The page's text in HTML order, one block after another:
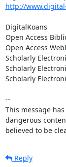
http://
DigitalKoans
Open Access
Open Access
Scholarly
Scholarly
Scholarly
--
This message
dangerous
believed to be
Reply